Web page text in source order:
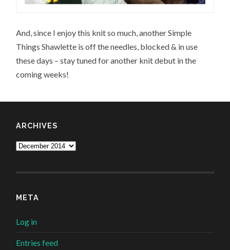
And, since I enjoy this knit so much, another Simple
Things Shawlette is off the needles, blocked & in use
these days – stay tuned for another knit debut in the
coming weeks!
ARCHIVES
Archives
META
Log in
Entries feed